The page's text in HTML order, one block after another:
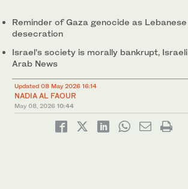
Reminder of Gaza genocide as
desecration
Israel’s society is morally bankrupt,
Arab News
Updated 08 May 2026 16:14
NADIA AL FAOUR
May 08, 2026 10:44